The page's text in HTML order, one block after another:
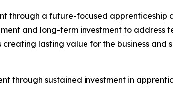
through a future-focused apprenticeship
and long-term investment to address
lasting value for the business and
through sustained investment in